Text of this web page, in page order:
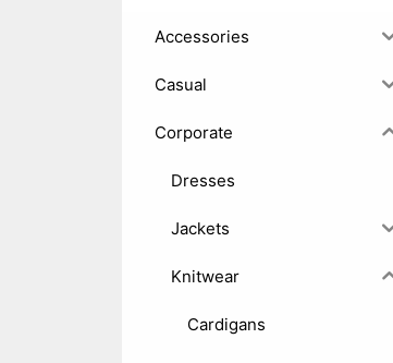
Accessories
Casual
Corporate
Dresses
Jackets
Knitwear
Cardigans